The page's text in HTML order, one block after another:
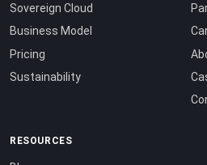
Sovereign Cloud
Business Model
Pricing
Sustainability
RESOURCES